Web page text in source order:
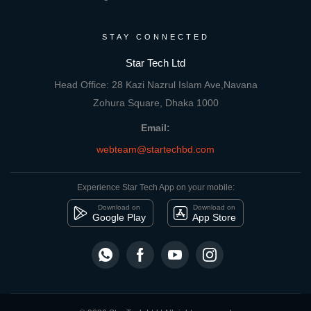
STAY CONNECTED
Star Tech Ltd
Head Office: 28 Kazi Nazrul Islam Ave,Navana
Zohura Square, Dhaka 1000
Email:
webteam@startechbd.com
Experience Star Tech App on your mobile:
Download on
Google Play
Download on
App Store